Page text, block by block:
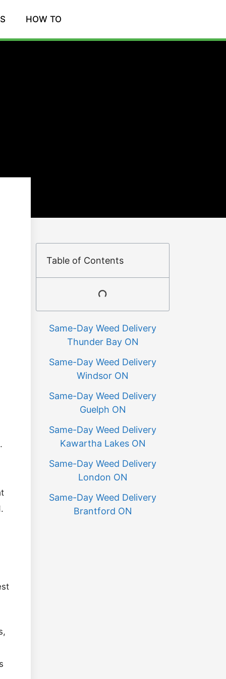
HOW TO
Table of Contents
Same-Day Weed Delivery
Thunder Bay ON
Same-Day Weed Delivery
Windsor ON
Same-Day Weed Delivery
Guelph ON
Same-Day Weed Delivery
Kawartha Lakes ON
Same-Day Weed Delivery
London ON
Same-Day Weed Delivery
Brantford ON